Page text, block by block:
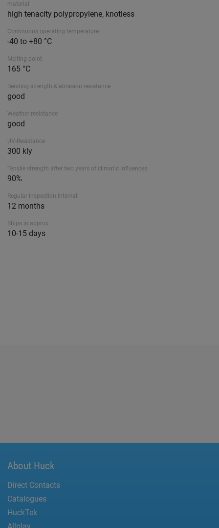
material
high tenacity polypropylene, knotless
Continuous operating temperature
-40 to +80 °C
Melting point
165 °C
Bending strength & abrasion resistance
good
Weather resistance
good
UV-Resistance
300 kly
Tensile strength after two years of climatic influences
90%
Regular Inspection Interval
12 months
Ships in approx.
10-15 days
About Huck
Direct Contacts
Catalogues
HuckTek